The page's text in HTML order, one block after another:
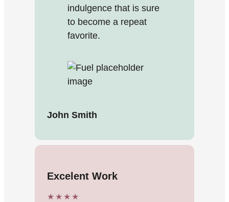
indulgence that is sure
to become a repeat
favorite.
John Smith
Excelent Work
★★★★